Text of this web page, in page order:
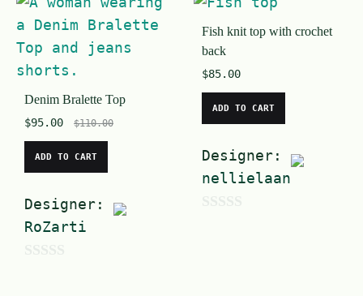
u
o
f
5
o
f
5
Denim Bralette Top
$95.00 $110.00
ADD TO CART
Designer:
RoZarti
Fish knit top with crochet
back
$85.00
ADD TO CART
Designer:
nellielaan